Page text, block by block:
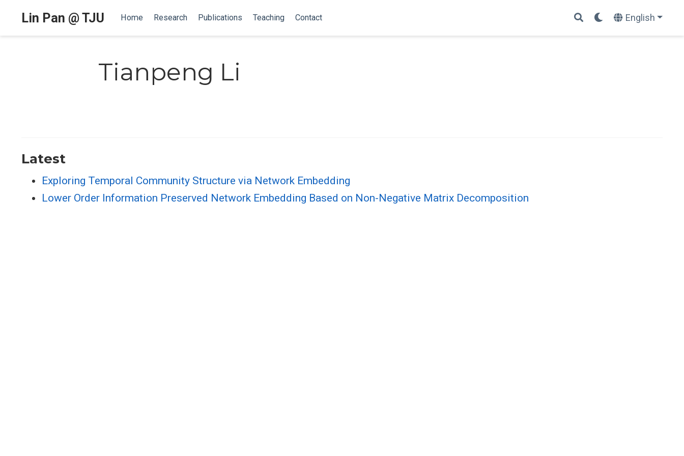
Lin Pan @ TJU Home Research Publications Teaching Contact English
Tianpeng Li
Latest
Exploring Temporal Community Structure via Network Embedding
Lower Order Information Preserved Network Embedding Based on Non-Negative Matrix Decomposition